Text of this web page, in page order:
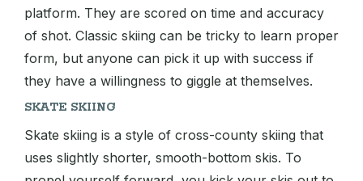
platform. They are scored on time and accuracy
of shot. Classic skiing can be tricky to learn proper
form, but anyone can pick it up with success if
they have a willingness to giggle at themselves.
SKATE SKIING
Skate skiing is a style of cross-county skiing that
uses slightly shorter, smooth-bottom skis. To